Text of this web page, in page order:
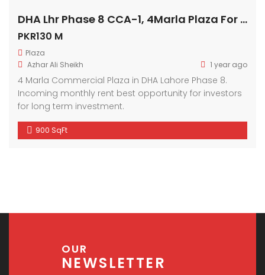
DHA Lhr Phase 8 CCA-1, 4Marla Plaza For Sale
PKR130 M
Plaza
Azhar Ali Sheikh
1 year ago
4 Marla Commercial Plaza in DHA Lahore Phase 8.
Incoming monthly rent best opportunity for investors
for long term investment.
900 SqFt
OUR
NEWSLETTER